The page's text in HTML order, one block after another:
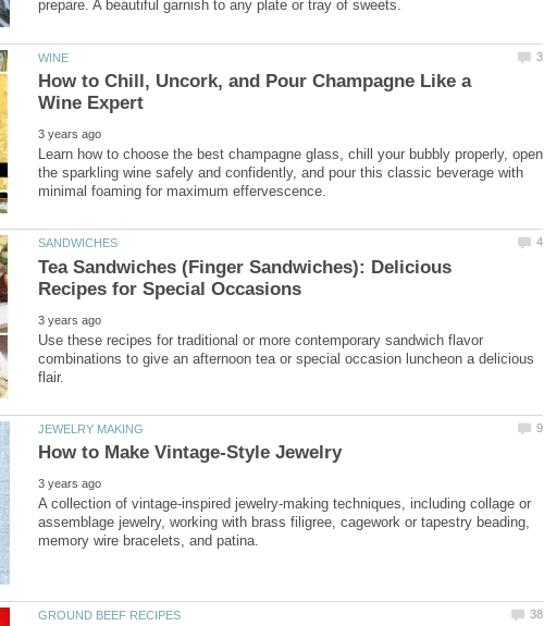
How to Chill, Uncork, and Pour Champagne Like a
Learn how to choose the best champagne glass, chill your bubbly properly, open
the sparkling wine safely and confidently, and pour this classic beverage with
Tea Sandwiches (Finger Sandwiches): Delicious
Use these recipes for traditional or more contemporary sandwich flavor
combinations to give an afternoon tea or special occasion luncheon a delicious
A collection of vintage-inspired jewelry-making techniques, including collage or
assemblage jewelry, working with brass filigree, cagework or tapestry beading,